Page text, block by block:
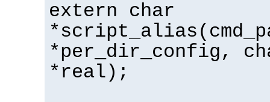
extern char
*per_dir_config,
*real);